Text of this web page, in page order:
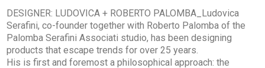
DESIGNER: LUDOVICA + ROBERTO PALOMBA_Ludovica
Serafini, co-founder together with Roberto Palomba of the
Palomba Serafini Associati studio, has been designing
products that escape trends for over 25 years.
His is first and foremost a philosophical approach: the